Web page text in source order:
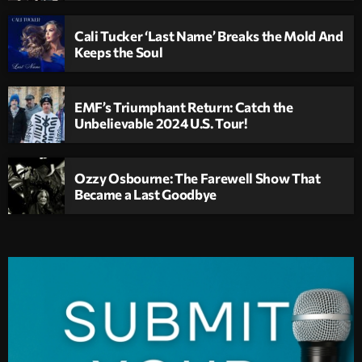
Cali Tucker ‘Last Name’ Breaks the Mold And
Keeps the Soul
EMF’s Triumphant Return: Catch the
Unbelievable 2024 U.S. Tour!
Ozzy Osbourne: The Farewell Show That
Became a Last Goodbye